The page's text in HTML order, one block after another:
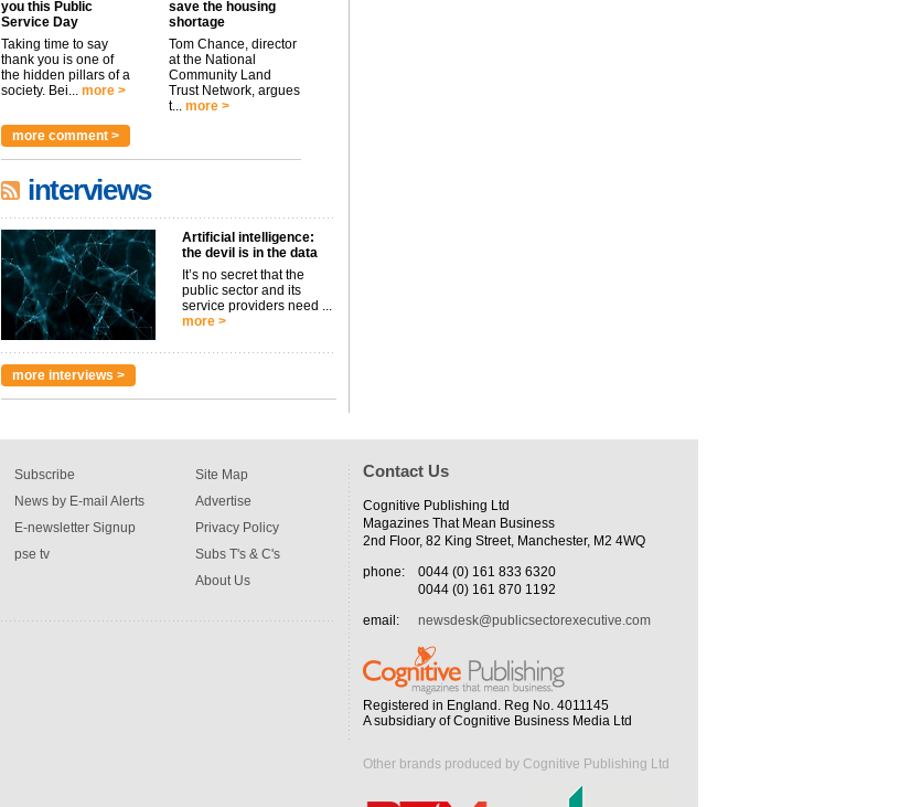
you this Public
Service Day
Taking time to say
thank you is one of
the hidden pillars of a
society. Bei... more >
save the housing
shortage
Tom Chance, director
at the National
Community Land
Trust Network, argues
t... more >
more comment >
interviews
Artificial intelligence:
the devil is in the data
It’s no secret that the
public sector and its
service providers need ...
more >
more interviews >
Subscribe
News by E-mail Alerts
E-newsletter Signup
pse tv
Site Map
Advertise
Privacy Policy
Subs T's & C's
About Us
Contact Us
Cognitive Publishing Ltd
Magazines That Mean Business
2nd Floor, 82 King Street, Manchester, M2 4WQ
phone:
0044 (0) 161 833 6320
0044 (0) 161 870 1192
email:
newsdesk@publicsectorexecutive.com
Registered in England. Reg No. 4011145
A subsidiary of Cognitive Business Media Ltd
Other brands produced by Cognitive Publishing Ltd